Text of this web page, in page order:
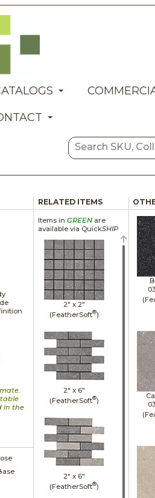
in the
RELATED ITEMS
Items in GREENare
available via QuickSHIP
2" x 2"
(FeatherSoft®)
2" x 6"
(FeatherSoft®)
2" x 6"
(FeatherSoft®)